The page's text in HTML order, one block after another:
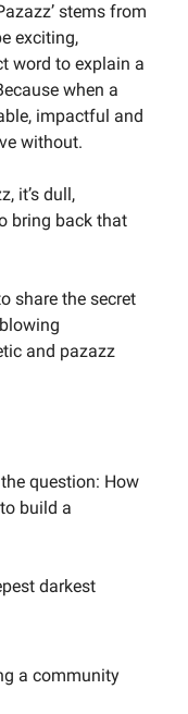
stems from
exciting,
word to explain a
when a
impactful and
without.
it’s dull,
bring back that
share the secret
and pazazz
question: How
build a
darkest
a community